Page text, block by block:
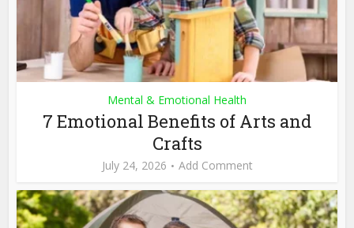
Mental & Emotional Health
7 Emotional Benefits of Arts and
Crafts
July 24, 2026 Add Comment